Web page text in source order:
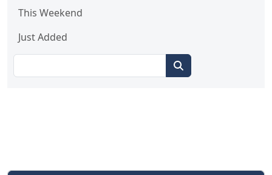
This Weekend
Just Added